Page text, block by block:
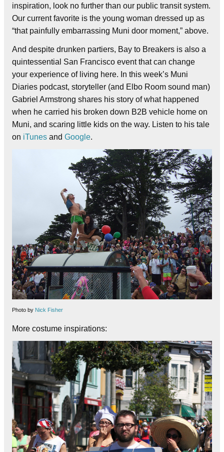
inspiration, look no further than our public transit system.
Our current favorite is the young woman dressed up as
“that painfully embarrassing Muni door moment,” above.
And despite drunken partiers, Bay to Breakers is also a
quintessential San Francisco event that can change
your experience of living here. In this week’s Muni
Diaries podcast, storyteller (and Elbo Room sound man)
Gabriel Armstrong shares his story of what happened
when he carried his broken down B2B vehicle home on
Muni, and scaring little kids on the way. Listen to his tale
on iTunes and Google.
Photo by Nick Fisher
More costume inspirations: